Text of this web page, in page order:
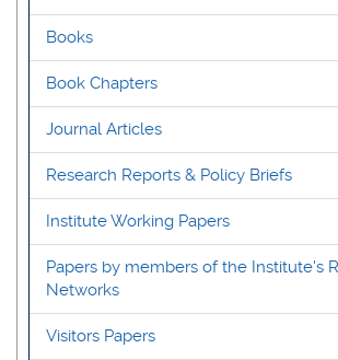
Books
Book Chapters
Journal Articles
Research Reports & Policy Briefs
Institute Working Papers
Papers by members of the Institute's
Networks
Visitors Papers